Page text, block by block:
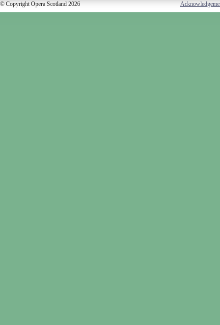
© Copyright Opera Scotland 2026